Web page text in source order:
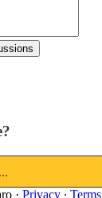
· Privacy ∙ Terms